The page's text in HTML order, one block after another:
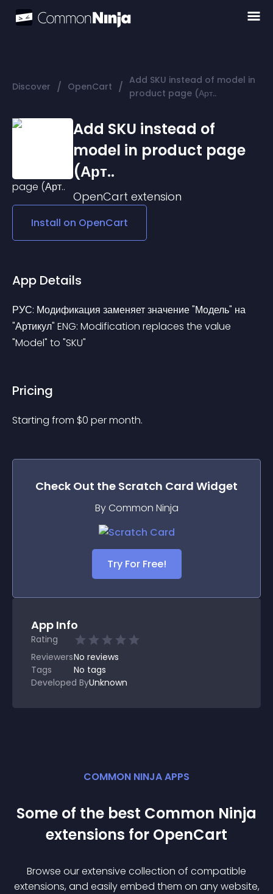
Discover / OpenCart / Add SKU instead of model in
product page (Арт..
Add SKU instead of
model in product page
(Арт..
OpenCart extension
Install on OpenCart
App Details
РУС: Модификация заменяет значение "Модель" на
"Артикул" ENG: Modification replaces the value
"Model" to "SKU"
Pricing
Starting from $0 per month.
Check Out the Scratch Card Widget
By Common Ninja
Try For Free!
App Info
Rating
ReviewersNo reviews
Tags
No tags
Developed ByUnknown
COMMON NINJA APPS
Some of the best Common Ninja
extensions for OpenCart
Browse our extensive collection of compatible
extensions, and easily embed them on any website,